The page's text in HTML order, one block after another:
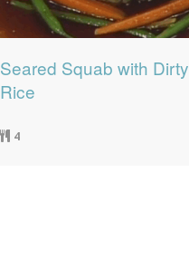
Seared Squab with Dirty
Rice
4